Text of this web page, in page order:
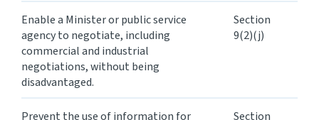
Enable a Minister or public service
agency to negotiate, including
commercial and industrial
negotiations, without being
disadvantaged.
Section
9(2)(j)
Prevent the use of information for
Section